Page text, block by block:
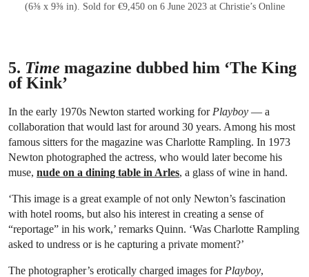
(6⅜ x 9⅜ in). Sold for €9,450 on 6 June 2023 at Christie’s Online
5. Time magazine dubbed him ‘The King
of Kink’
In the early 1970s Newton started working for Playboy — a
collaboration that would last for around 30 years. Among his most
famous sitters for the magazine was Charlotte Rampling. In 1973
Newton photographed the actress, who would later become his
muse, nude on a dining table in Arles, a glass of wine in hand.
‘This image is a great example of not only Newton’s fascination
with hotel rooms, but also his interest in creating a sense of
“reportage” in his work,’ remarks Quinn. ‘Was Charlotte Rampling
asked to undress or is he capturing a private moment?’
The photographer’s erotically charged images for Playboy,